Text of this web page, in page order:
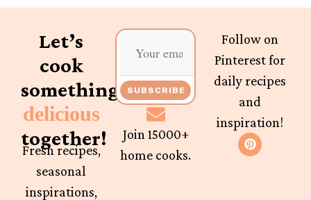
Let’s
cook
something
delicious
together!
Fresh recipes,
seasonal
inspirations,
SUBSCRIBE
Join 15000+
home cooks.
Follow on
Pinterest for
daily recipes
and
inspiration!